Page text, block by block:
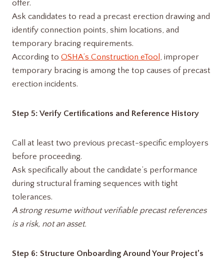
offer.
Ask candidates to read a precast erection drawing and
identify connection points, shim locations, and
temporary bracing requirements.
According to OSHA’s Construction eTool , improper
temporary bracing is among the top causes of precast
erection incidents.
Step 5: Verify Certifications and Reference History
Call at least two previous precast-specific employers
before proceeding.
Ask specifically about the candidate’s performance
during structural framing sequences with tight
tolerances.
A strong resume without verifiable precast references
is a risk, not an asset.
Step 6: Structure Onboarding Around Your Project’s